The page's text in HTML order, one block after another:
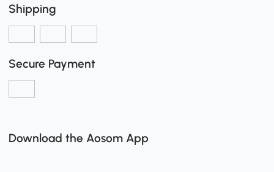
Shipping
Secure Payment
Download the Aosom App